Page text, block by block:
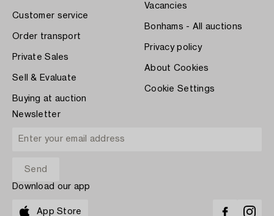
Customer service
Order transport
Private Sales
Sell & Evaluate
Buying at auction
Vacancies
Bonhams - All auctions
Privacy policy
About Cookies
Cookie Settings
Newsletter
Download our app
App Store